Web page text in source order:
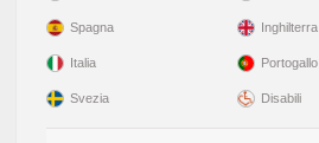
Spagna
Italia
Svezia
Inghilterra
Portogallo
Disabili